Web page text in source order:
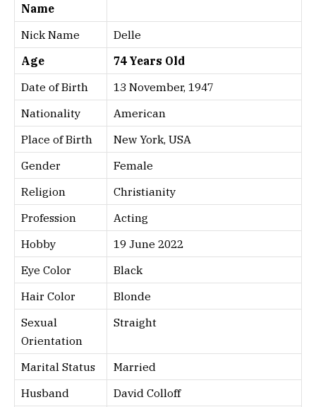
Name
Nick Name
Delle
Age
74 Years Old
Date of Birth
13 November, 1947
Nationality
American
Place of Birth
New York, USA
Gender
Female
Religion
Christianity
Profession
Acting
Hobby
19 June 2022
Eye Color
Black
Hair Color
Blonde
Sexual
Orientation
Straight
Marital Status
Married
Husband
David Colloff